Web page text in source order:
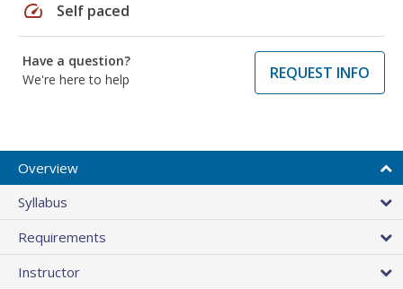
speed Self paced
Have a question?
We're here to help
REQUEST INFO
Overview
Syllabus
Requirements
Instructor